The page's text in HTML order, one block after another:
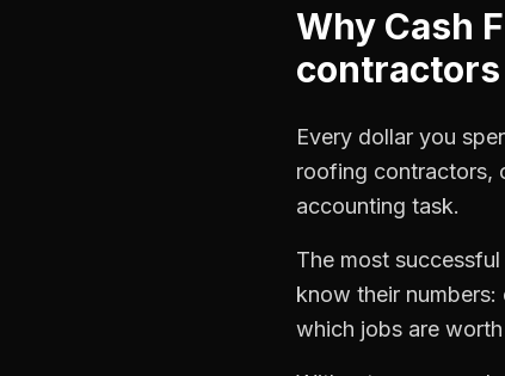
Why Cash
contractors
Every dollar you
roofing contractors,
accounting task.
The most successful
know their
which jobs are